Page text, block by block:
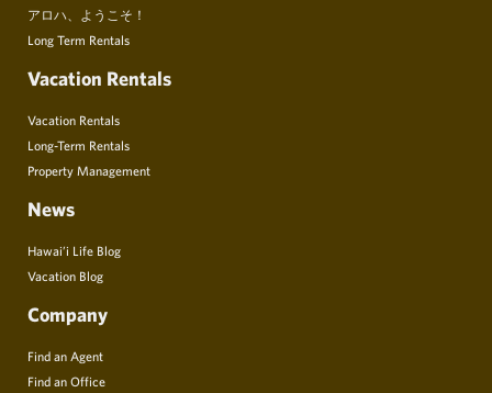
アロハ、ようこそ！
Long Term Rentals
Vacation Rentals
Vacation Rentals
Long-Term Rentals
Property Management
News
Hawai’i Life Blog
Vacation Blog
Company
Find an Agent
Find an Office